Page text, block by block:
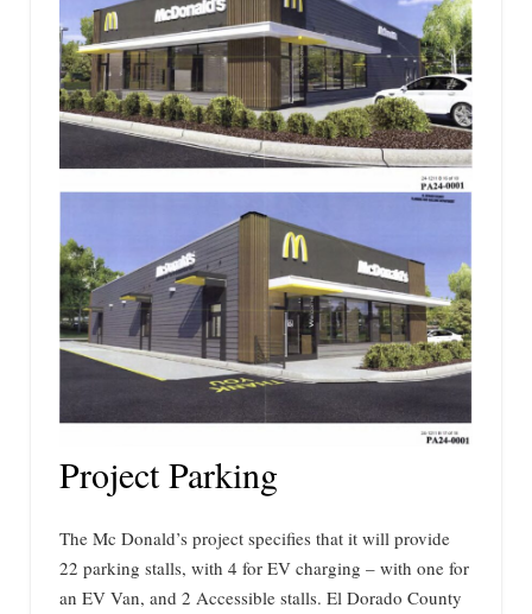
Project Parking
The Mc Donald’s project specifies that it will provide
22 parking stalls, with 4 for EV charging – with one for
an EV Van, and 2 Accessible stalls. El Dorado County